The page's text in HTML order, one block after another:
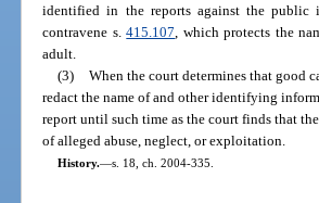
identified in the reports against the public
contravene s.415.107, which protects the
adult.
(3) When the court determines that good
redact the name of and other identifying
report until such time as the court finds that
of alleged abuse, neglect, or exploitation.
History.—s. 18, ch. 2004-335.